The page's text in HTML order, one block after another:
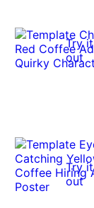
Try it
out
Try it
out